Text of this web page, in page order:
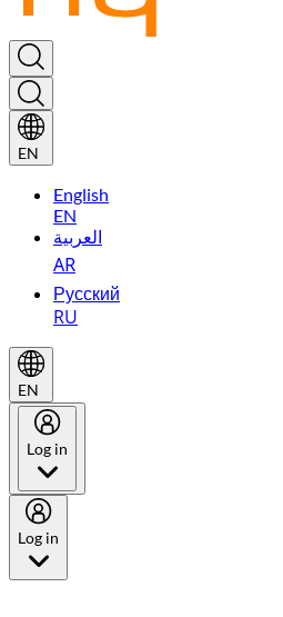
EN
English
EN
العربية
AR
Русский
RU
EN
Log in
Log in